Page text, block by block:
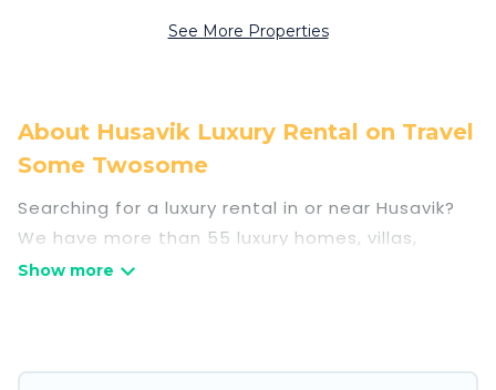
See More Properties
About Husavik Luxury Rental on Travel
Some Twosome
Searching for a luxury rental in or near Husavik?
We have more than 55 luxury homes, villas,
cottages, and condos that you can rent in
rentals, including vacation homes, apartments,